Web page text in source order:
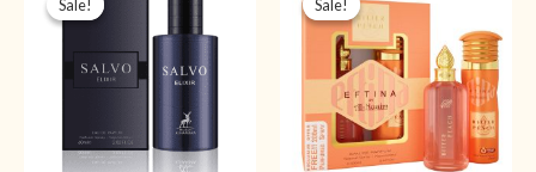
Sale!
Sale!
₨ 5,999.₨ 3,999.
Sale!
Sale!
₨ 2,399.₨ 1,999.